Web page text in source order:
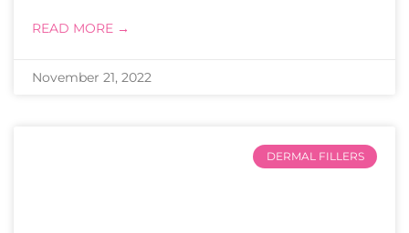
READ MORE →
November 21, 2022
DERMAL FILLERS